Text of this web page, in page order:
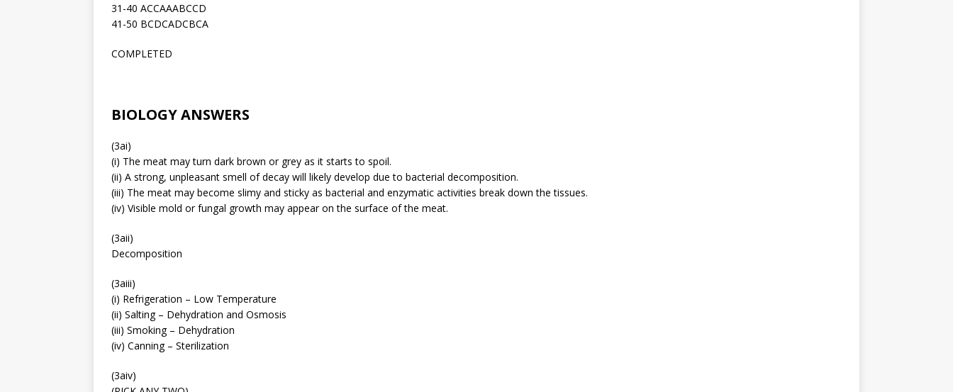
31-40 ACCAAABCCD
41-50 BCDCADCBCA
COMPLETED
BIOLOGY ANSWERS
(3ai)
(i) The meat may turn dark brown or grey as it starts to spoil.
(ii) A strong, unpleasant smell of decay will likely develop due to bacterial decomposition.
(iii) The meat may become slimy and sticky as bacterial and enzymatic activities break down the tissues.
(iv) Visible mold or fungal growth may appear on the surface of the meat.
(3aii)
Decomposition
(3aiii)
(i) Refrigeration – Low Temperature
(ii) Salting – Dehydration and Osmosis
(iii) Smoking – Dehydration
(iv) Canning – Sterilization
(3aiv)